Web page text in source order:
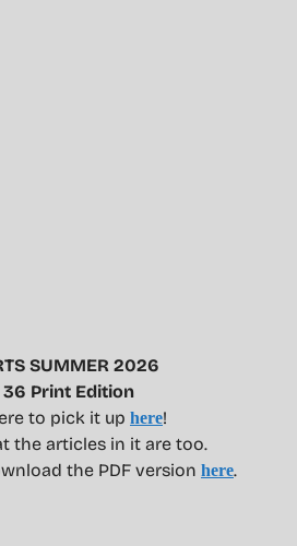
SUMMER 2026
36 Print Edition
to pick it up here!
the articles in it are too.
the PDF version here.